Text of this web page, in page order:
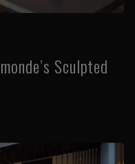
Sculpted